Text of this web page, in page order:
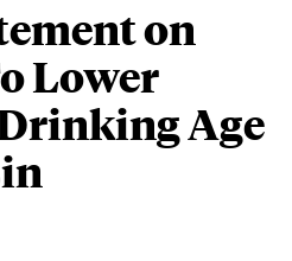
on
Lower
Age